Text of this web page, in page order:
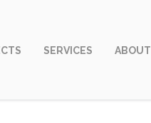
SERVICES ABOUT